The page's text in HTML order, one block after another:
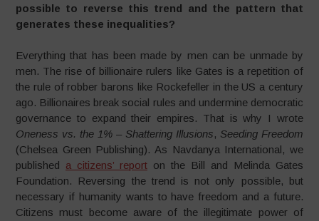
possible to reverse this trend and the pattern that
generates these inequalities?
Everything that has been made by men can be unmade by
men. The rise of billionaire rulers like Gates is a repetition of
the rule of robber barons like Rockefeller in the US a century
ago. Billionaires break social rules and undermine democratic
governance to expand their empires. That is why I wrote
Oneness vs. the 1% – Shattering Illusions, Seeding Freedom
(Chelsea Green Publishing). As Navdanya International, we
published a citizens’ report on the Bill and Melinda Gates
Foundation. Reversing the trend is not only possible, but
necessary if humanity wants to have freedom and a future.
Citizens must become aware of the illegitimate power of